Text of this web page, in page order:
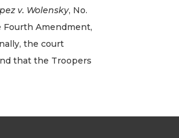
v. Wolensky, No.
Fourth Amendment,
the court
that the Troopers